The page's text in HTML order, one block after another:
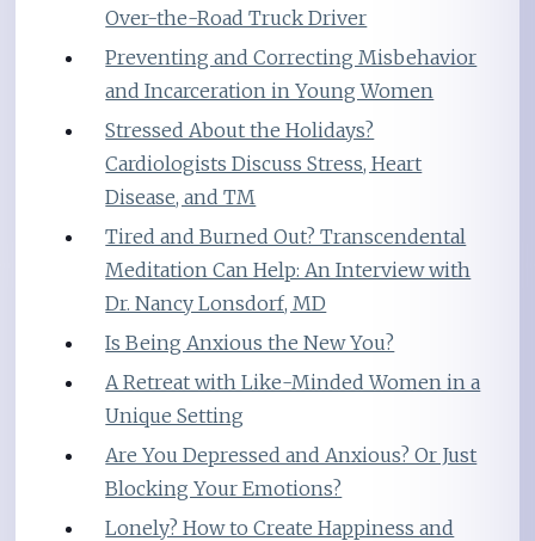
Over-the-Road Truck Driver
Preventing and Correcting Misbehavior
and Incarceration in Young Women
Stressed About the Holidays?
Cardiologists Discuss Stress, Heart
Disease, and TM
Tired and Burned Out? Transcendental
Meditation Can Help: An Interview with
Dr. Nancy Lonsdorf, MD
Is Being Anxious the New You?
A Retreat with Like-Minded Women in a
Unique Setting
Are You Depressed and Anxious? Or Just
Blocking Your Emotions?
Lonely? How to Create Happiness and